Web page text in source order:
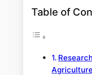
Table of